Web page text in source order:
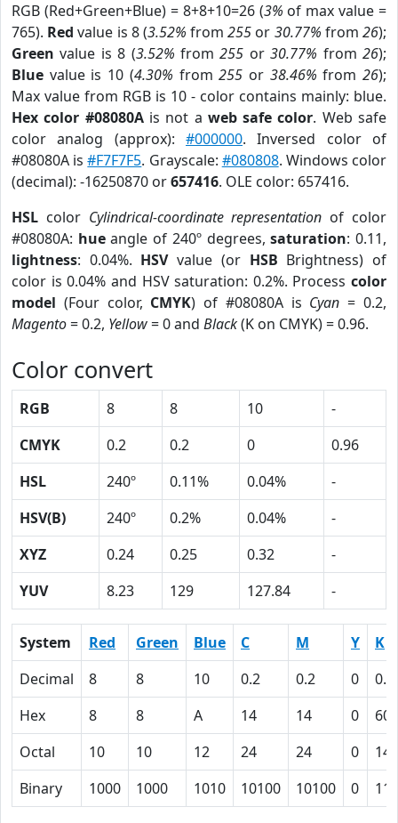
RGB (Red+Green+Blue) = 8+8+10=26 (3% of max value =
765). Red value is 8 (3.52% from255 or 30.77% from26);
Green value is 8 (3.52% from255 or30.77% from26);
Blue value is 10 (4.30% from255 or 38.46% from26);
Max value from RGB is 10 - color contains mainly: blue.
Hex color #08080Ais not a web safe color. Web safe
color analog (approx): #000000. Inversed color of
#08080A is#F7F7F5. Grayscale: #080808. Windows color
(decimal): -16250870 or657416. OLE color: 657416.
HSL color Cylindrical-coordinate representation of color
#08080A: hueangle of 240º degrees,saturation: 0.11,
lightness: 0.04%. HSVvalue (or HSB Brightness) of
color is 0.04% and HSV saturation: 0.2%. Process color
model (Four color, CMYK) of #08080A is Cyan = 0.2,
Magento= 0.2, Yellow= 0 and Black(K on CMYK) = 0.96.
Color convert
RGB 8 8 10
-
CMYK
0.2 0.2 0
0.96
HSL
240º 0.11% 0.04%
-
HSV(B)
240º 0.2% 0.04%
-
XYZ
0.24 0.25 0.32
-
YUV
8.23 129 127.84 -
System Red Green Blue C M Y
K
Decimal
8 8 10 0.2 0.2 0
Hex
8 8 A 14 14 0
60
Octal
10 10 12 24 24 0
140
Binary
1000 1000 1010 10100 10100 0